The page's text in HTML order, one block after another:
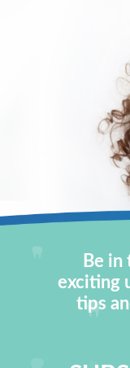
Be
exciting
tips